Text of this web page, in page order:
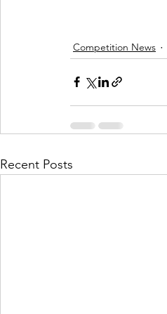
Competition News
Recent Posts